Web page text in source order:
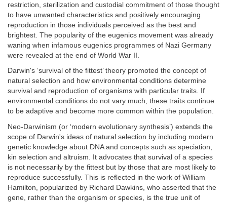
restriction, sterilization and custodial commitment of those thought
to have unwanted characteristics and positively encouraging
reproduction in those individuals perceived as the best and
brightest. The popularity of the eugenics movement was already
waning when infamous eugenics programmes of Nazi Germany
were revealed at the end of World War II.
Darwin's ‘survival of the fittest’ theory promoted the concept of
natural selection and how environmental conditions determine
survival and reproduction of organisms with particular traits. If
environmental conditions do not vary much, these traits continue
to be adaptive and become more common within the population.
Neo-Darwinism (or ‘modern evolutionary synthesis’) extends the
scope of Darwin's ideas of natural selection by including modern
genetic knowledge about DNA and concepts such as speciation,
kin selection and altruism. It advocates that survival of a species
is not necessarily by the fittest but by those that are most likely to
reproduce successfully. This is reflected in the work of William
Hamilton, popularized by Richard Dawkins, who asserted that the
gene, rather than the organism or species, is the true unit of